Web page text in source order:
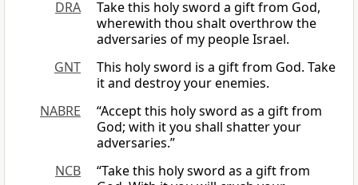
DRA
Take this holy sword a gift from God,
wherewith thou shalt overthrow the
adversaries of my people Israel.
GNT
This holy sword is a gift from God. Take
it and destroy your enemies.
NABRE
“Accept this holy sword as a gift from
God; with it you shall shatter your
adversaries.”
NCB
“Take this holy sword as a gift from